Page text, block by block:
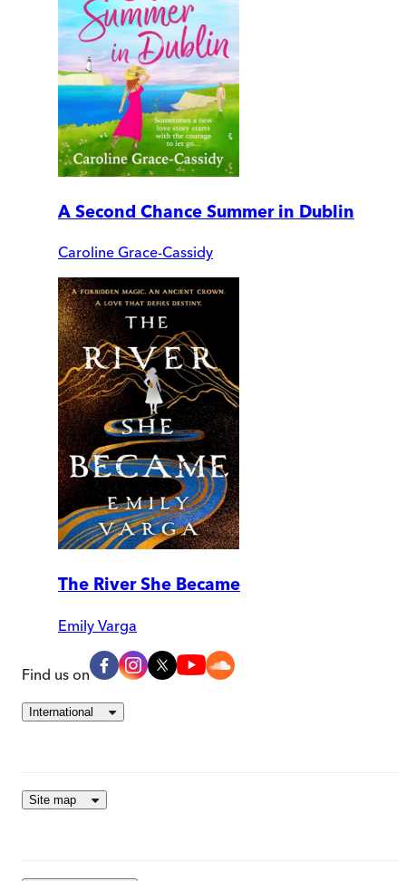
A Second Chance Summer in Dublin
Caroline Grace-Cassidy
The River She Became
Emily Varga
Find us on
International
Site map